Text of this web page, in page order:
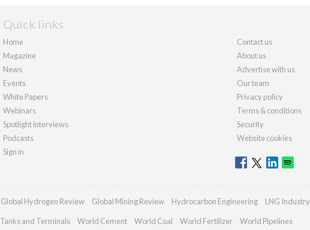
Quick links
Home
Magazine
News
Events
White Papers
Webinars
Spotlight interviews
Podcasts
Sign in
Contact us
About us
Advertise with us
Our team
Privacy policy
Terms & conditions
Security
Website cookies
Global Hydrogen Review Global Mining Review Hydrocarbon Engineering LNG Industry
Tanks and Terminals World Cement World Coal World Fertilizer World Pipelines